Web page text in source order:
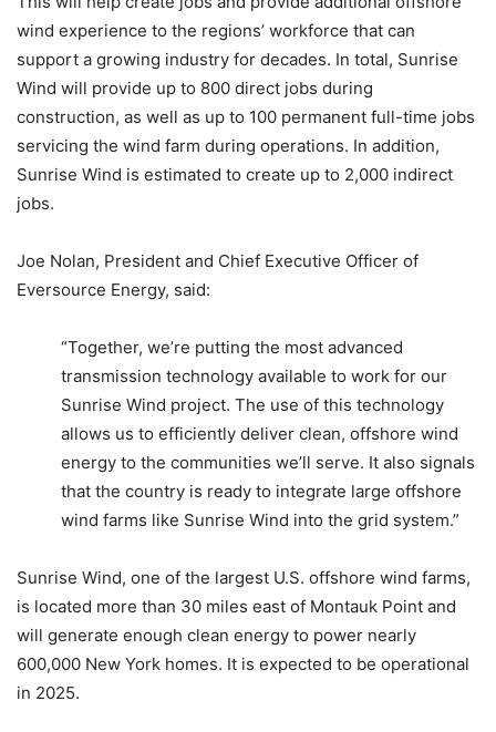
wind experience to the regions’ workforce that can
support a growing industry for decades. In total, Sunrise
Wind will provide up to 800 direct jobs during
construction, as well as up to 100 permanent full-time jobs
servicing the wind farm during operations. In addition,
Sunrise Wind is estimated to create up to 2,000 indirect
jobs.
Joe Nolan, President and Chief Executive Officer of
Eversource Energy, said:
“Together, we’re putting the most advanced
transmission technology available to work for our
Sunrise Wind project. The use of this technology
allows us to efficiently deliver clean, offshore wind
energy to the communities we’ll serve. It also signals
that the country is ready to integrate large offshore
wind farms like Sunrise Wind into the grid system.”
Sunrise Wind, one of the largest U.S. offshore wind farms,
is located more than 30 miles east of Montauk Point and
will generate enough clean energy to power nearly
600,000 New York homes. It is expected to be operational
in 2025.